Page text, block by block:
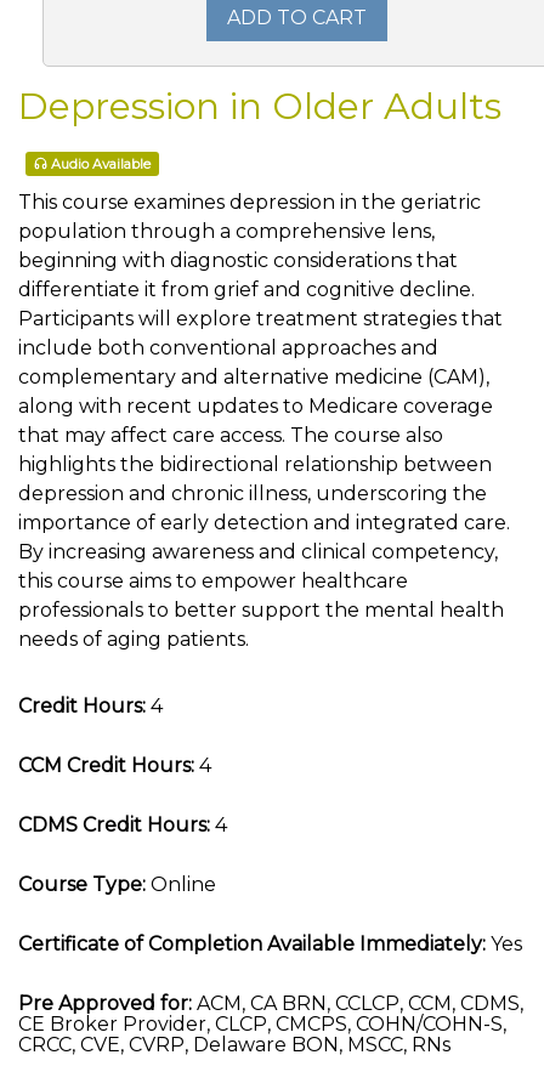
ADD TO CART
Depression in Older Adults
Audio Available
This course examines depression in the geriatric
population through a comprehensive lens,
beginning with diagnostic considerations that
differentiate it from grief and cognitive decline.
Participants will explore treatment strategies that
include both conventional approaches and
complementary and alternative medicine (CAM),
along with recent updates to Medicare coverage
that may affect care access. The course also
highlights the bidirectional relationship between
depression and chronic illness, underscoring the
importance of early detection and integrated care.
By increasing awareness and clinical competency,
this course aims to empower healthcare
professionals to better support the mental health
needs of aging patients.
Credit Hours: 4
CCM Credit Hours: 4
CDMS Credit Hours: 4
Course Type: Online
Certificate of Completion Available Immediately: Yes
Pre Approved for: ACM, CA BRN, CCLCP, CCM, CDMS,
CE Broker Provider, CLCP, CMCPS, COHN/COHN-S,
CRCC, CVE, CVRP, Delaware BON, MSCC, RNs